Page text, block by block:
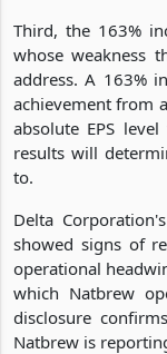
Third, the 163%
whose weakness
address. A 163%
achievement from
absolute EPS
results will
to.
Delta
showed signs of
operational
which Natbrew
disclosure
Natbrew is